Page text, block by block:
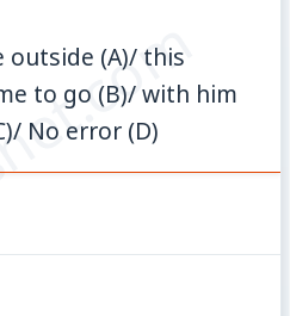
(A)/ this
to go (B)/ with him
No error (D)